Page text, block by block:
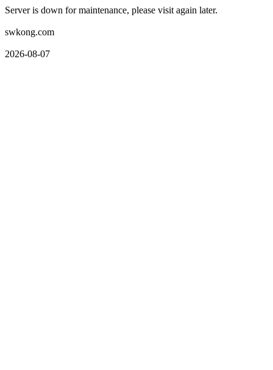
Server is down for maintenance, please visit again later.
swkong.com
2026-08-07